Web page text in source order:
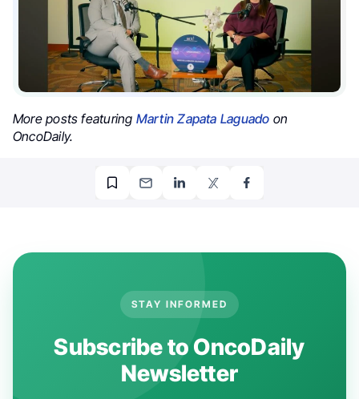
More posts featuring Martin Zapata Laguado on
OncoDaily.
STAY INFORMED
Subscribe to OncoDaily
Newsletter